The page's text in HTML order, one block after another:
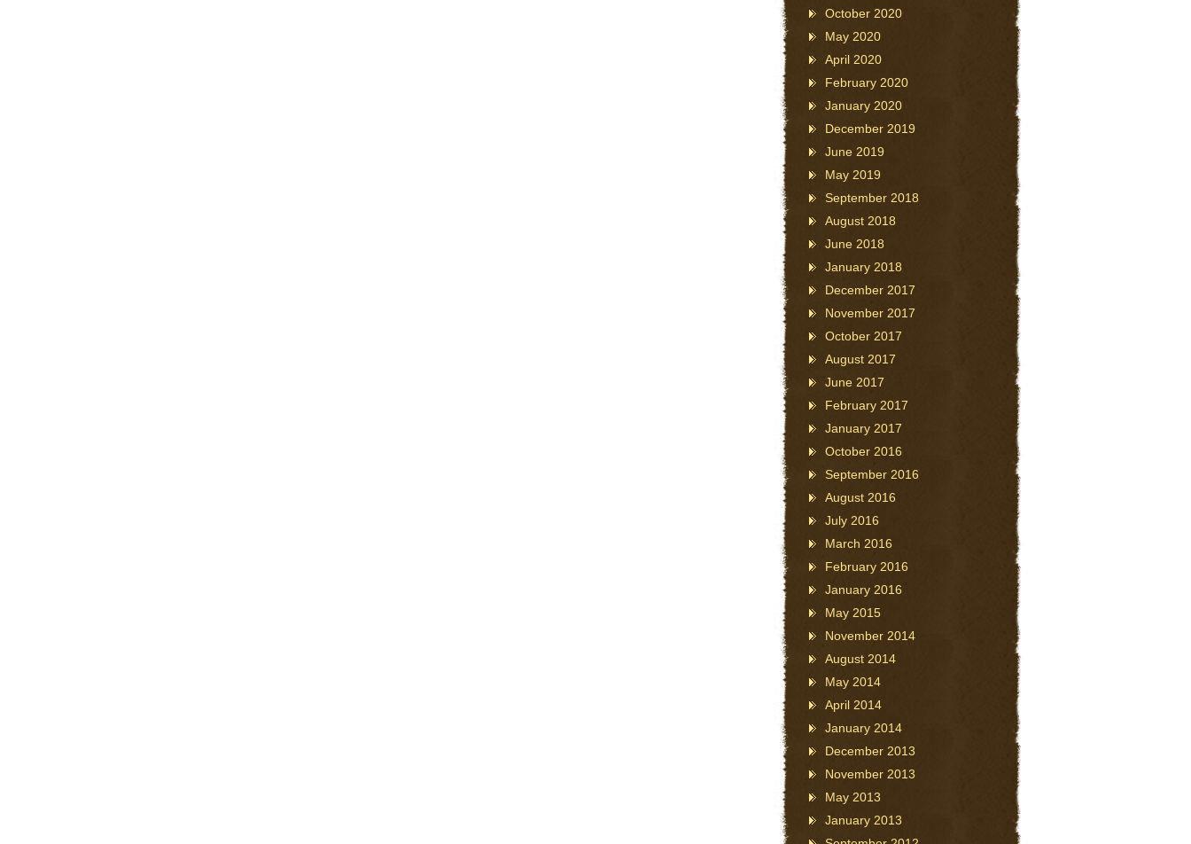
October 2020
May 2020
April 2020
February 2020
January 2020
December 2019
June 2019
May 2019
September 2018
August 2018
June 2018
January 2018
December 2017
November 2017
October 2017
August 2017
June 2017
February 2017
January 2017
October 2016
September 2016
August 2016
July 2016
March 2016
February 2016
January 2016
May 2015
November 2014
August 2014
May 2014
April 2014
January 2014
December 2013
November 2013
May 2013
January 2013